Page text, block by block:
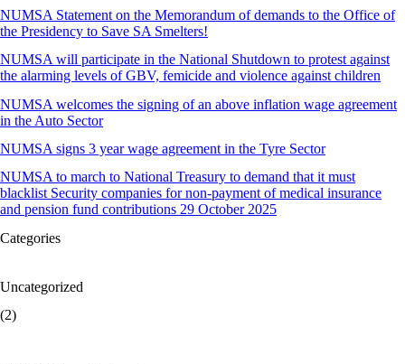
NUMSA Statement on the Memorandum of demands to the Office of
the Presidency to Save SA Smelters!
NUMSA will participate in the National Shutdown to protest against
the alarming levels of GBV, femicide and violence against children
NUMSA welcomes the signing of an above inflation wage agreement
in the Auto Sector
NUMSA signs 3 year wage agreement in the Tyre Sector
NUMSA to march to National Treasury to demand that it must
blacklist Security companies for non-payment of medical insurance
and pension fund contributions 29 October 2025
Categories
Uncategorized
(2)